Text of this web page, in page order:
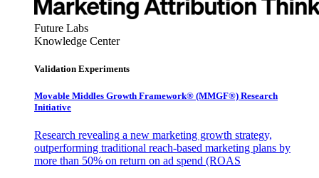
Future Labs
Knowledge Center
Validation Experiments
Movable Middles Growth Framework® (MMGF®) Research
Initiative
Research revealing a new marketing growth strategy,
outperforming traditional reach-based marketing plans by
more than 50% on return on ad spend (ROAS